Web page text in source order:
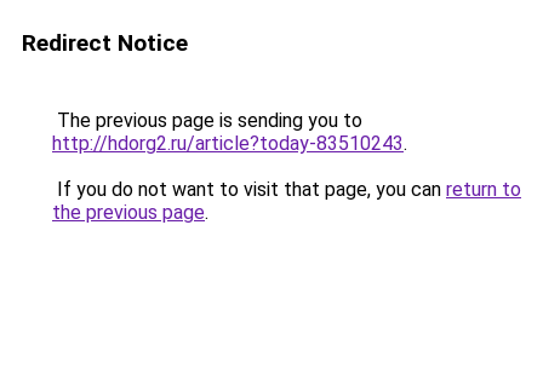
Redirect Notice
The previous page is sending you to
http://hdorg2.ru/article?today-83510243.
If you do not want to visit that page, you can return to
the previous page.